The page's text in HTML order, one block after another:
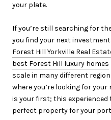
your plate.
If you’re still searching for
you find your next
Forest Hill Yorkville Real
best Forest Hill luxury homes
scale in many different
where you’re looking for
is your first; this experienced
perfect property for your